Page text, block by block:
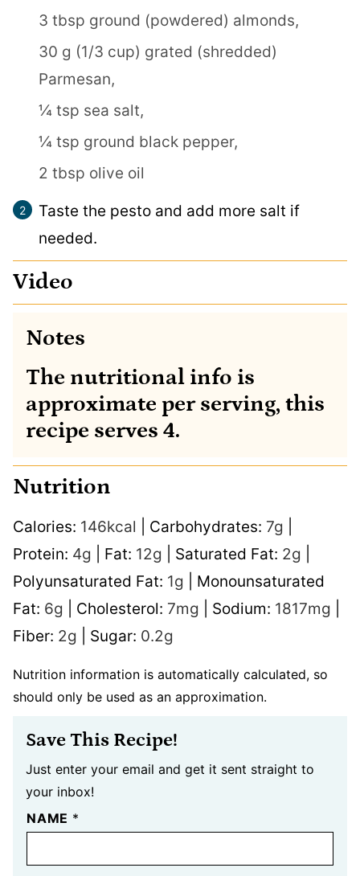
3 tbsp ground (powdered) almonds,
30 g (1/3 cup) grated (shredded)
Parmesan,
¼ tsp sea salt,
¼ tsp ground black pepper,
2 tbsp olive oil
Taste the pesto and add more salt if
needed.
Video
Notes
The nutritional info is
approximate per serving, this
recipe serves 4.
Nutrition
Calories: 146kcal Carbohydrates: 7g
Protein: 4g Fat: 12g Saturated Fat: 2g
Polyunsaturated Fat: 1g
Monounsaturated
Fat: 6g Cholesterol: 7mg Sodium: 1817mg
Fiber: 2g Sugar: 0.2g
Nutrition information is automatically calculated, so
should only be used as an approximation.
Save This Recipe!
Just enter your email and get it sent straight to
your inbox!
NAME *